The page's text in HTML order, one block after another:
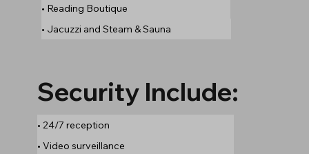
• Reading Boutique
• Jacuzzi and Steam & Sauna
Security Include:
• 24/7 reception
• Video surveillance